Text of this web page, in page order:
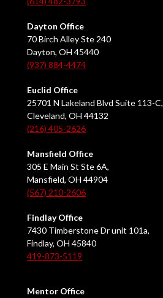
Dayton Office
70 Birch Alley Ste 240
Dayton, OH 45440
(937) 884-4474
Euclid Office
25701 N Lakeland Blvd Suite 113-C,
Cleveland, OH 44132
(216) 405-2626
Mansfield Office
305 E Main St Ste 6A,
Mansfield, OH 44904
(567) 210-2606
Findlay Office
7430 Timberstone Dr unit 101a,
Findlay, OH 45840
419-873-5119
Mentor Office